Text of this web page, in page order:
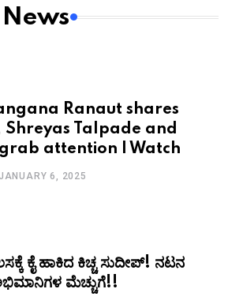
Ranaut shares
Talpade and
attention | Watch
JANUARY 6, 2025
ಕೈ ಹಾಕಿದ ಕಿಚ್ಚ ಸುದೀಪ್!‌ ನಟನ
ಮೆಚ್ಚುಗೆ!!